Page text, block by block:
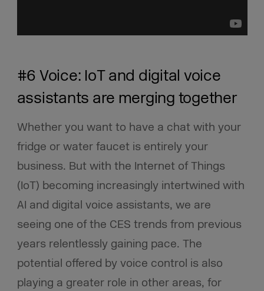
#6 Voice: IoT and digital voice
assistants are merging together
Whether you want to have a chat with your
fridge or water faucet is entirely your
business. But with the Internet of Things
(IoT) becoming increasingly intertwined with
AI and digital voice assistants, we are
seeing one of the CES trends from previous
years relentlessly gaining pace. The
potential offered by voice control is also
playing a greater role in other areas, for